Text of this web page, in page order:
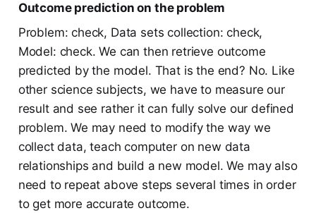
Outcome prediction on the problem
Problem: check, Data sets collection: check,
Model: check. We can then retrieve outcome
predicted by the model. That is the end? No. Like
other science subjects, we have to measure our
result and see rather it can fully solve our defined
problem. We may need to modify the way we
collect data, teach computer on new data
relationships and build a new model. We may also
need to repeat above steps several times in order
to get more accurate outcome.